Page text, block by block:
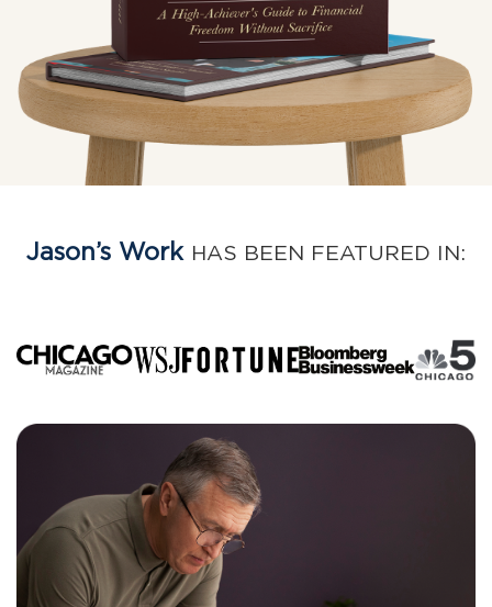
Jason’s Work HAS BEEN FEATURED IN: